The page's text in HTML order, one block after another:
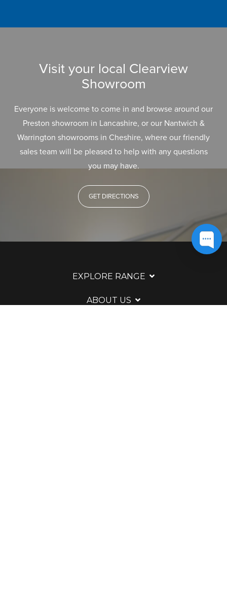
Visit your local Clearview
Showroom
Everyone is welcome to come in and browse around our
Preston showroom in Lancashire, or our Nantwich &
Warrington showrooms in Cheshire, where our friendly
sales team will be pleased to help with any questions
you may have.
GET DIRECTIONS
EXPLORE RANGE
ABOUT US